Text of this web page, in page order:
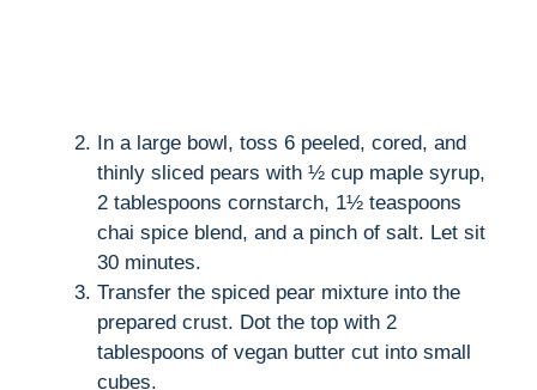
In a large bowl, toss 6 peeled, cored, and
thinly sliced pears with ½ cup maple syrup,
2 tablespoons cornstarch, 1½ teaspoons
chai spice blend, and a pinch of salt. Let sit
30 minutes.
Transfer the spiced pear mixture into the
prepared crust. Dot the top with 2
tablespoons of vegan butter cut into small
cubes.